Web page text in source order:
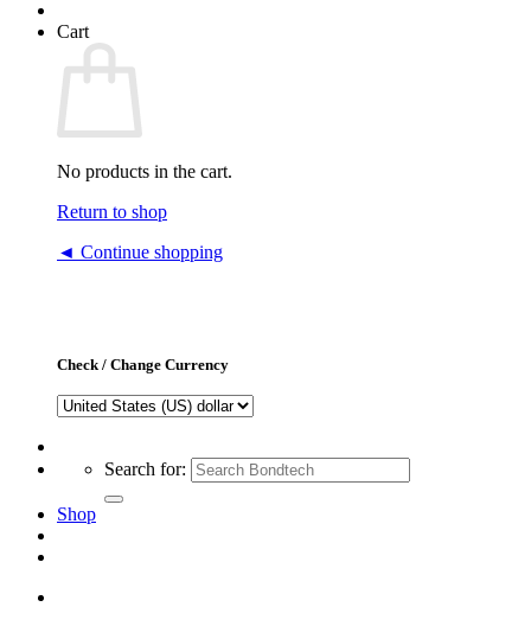
Cart
No products in the cart.
Return to shop
◄ Continue shopping
Check / Change Currency
Search for:
Shop